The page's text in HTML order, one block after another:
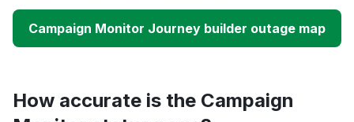
Campaign Monitor Journey builder outage map
How accurate is the Campaign